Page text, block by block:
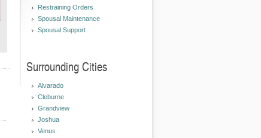
Restraining Orders
Spousal Maintenance
Spousal Support
Surrounding Cities
Alvarado
Cleburne
Grandview
Joshua
Venus